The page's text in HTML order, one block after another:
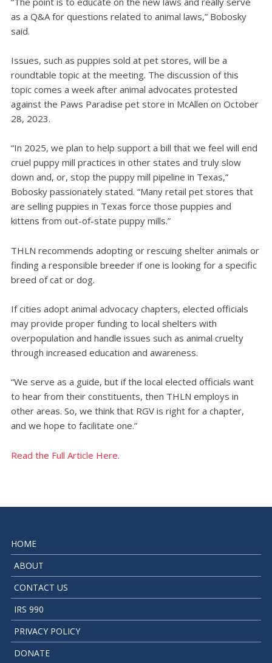
as a Q&A for questions related to animal laws,” Bobosky
said.
Issues, such as puppies sold at pet stores, will be a
roundtable topic at the meeting. The discussion of this
topic comes a week after animal advocates protested
against the Paws Paradise pet store in McAllen on October
28, 2023.
“In 2025, we plan to help support a bill that we feel will end
cruel puppy mill practices in other states and truly slow
down and, or, stop the puppy mill pipeline in Texas,”
Bobosky passionately stated. “Many retail pet stores that
are selling puppies in Texas force those puppies and
kittens from out-of-state puppy mills.”
THLN recommends adopting or rescuing shelter animals or
finding a responsible breeder if one is looking for a specific
breed of cat or dog.
If cities adopt animal advocacy chapters, elected officials
may provide proper funding to local shelters with
overpopulation and handle issues such as animal cruelty
through increased education and awareness.
“We serve as a guide, but if the local elected officials want
to hear from their constituents, then THLN employs in
other areas. So, we think that RGV is right for a chapter,
and we hope to facilitate one.”
Read the Full Article Here.
HOME
ABOUT
CONTACT US
IRS 990
PRIVACY POLICY
DONATE